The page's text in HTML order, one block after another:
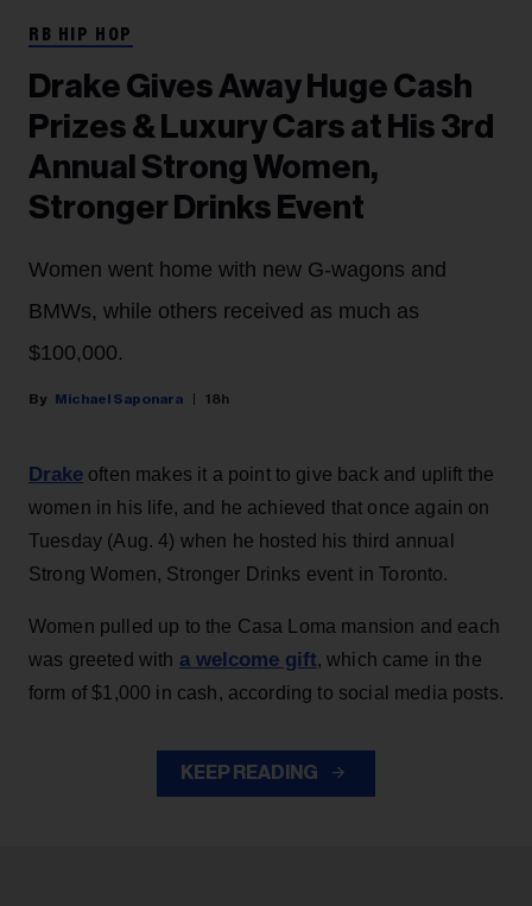
RB HIP HOP
Drake Gives Away Huge Cash
Prizes & Luxury Cars at His 3rd
Annual Strong Women,
Stronger Drinks Event
Women went home with new G-wagons and
BMWs, while others received as much as
$100,000.
Michael Saponara 18h
Drake often makes it a point to give back and uplift the
women in his life, and he achieved that once again on
Tuesday (Aug. 4) when he hosted his third annual
Strong Women, Stronger Drinks event in Toronto.
Women pulled up to the Casa Loma mansion and each
was greeted with a welcome gift, which came in the
form of $1,000 in cash, according to social media posts.
KEEP READING